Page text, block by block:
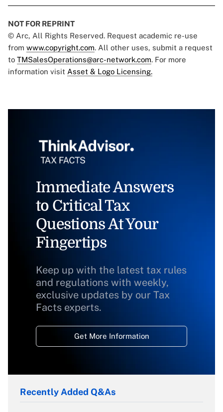
NOT FOR REPRINT
© Arc, All Rights Reserved. Request academic re-use
from www.copyright.com. All other uses, submit a request
to TMSalesOperations@arc-network.com. For more
information visit Asset & Logo Licensing.
Immediate Answers
to Critical Tax
Questions At Your
Fingertips
Keep up with the latest tax rules
and regulations with weekly,
exclusive updates by our Tax
Facts experts.
Get More Information
Recently Added Q&As